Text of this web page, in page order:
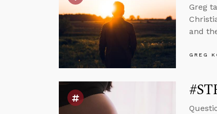
Greg
and
GREG